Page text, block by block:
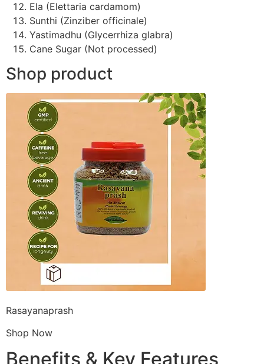
Ela (Elettaria cardamom)
Sunthi (Zinziber officinale)
Yastimadhu (Glycerrhiza glabra)
Cane Sugar (Not processed)
Shop product
Rasayanaprash
Shop Now
Benefits & Key Features